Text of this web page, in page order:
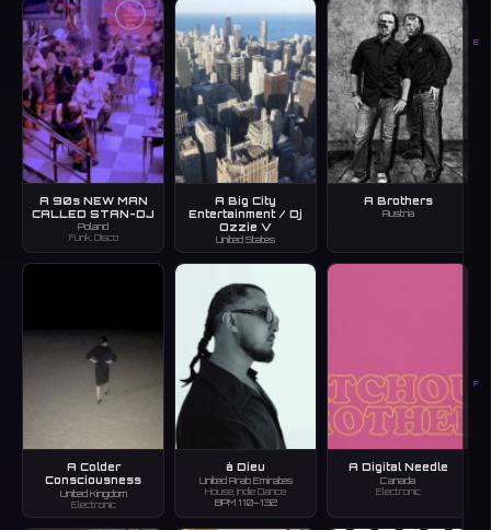
E
F
A 90s NEW MAN
CALLED STAN-DJ
Poland
Funk, Disco
A Big City
Entertainment / Dj
Ozzie V
United States
A Brothers
Austria
A Colder
Consciousness
United Kingdom
Electronic
à Dieu
United Arab Emirates
House, Indie Dance
BPM 110–132
A Digital Needle
Canada
Electronic